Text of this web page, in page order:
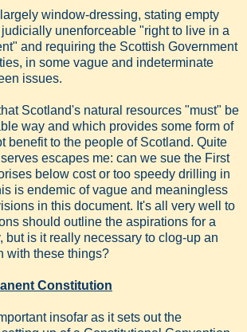
window-dressing, stating empty
unenforceable "right to live in a
and requiring the Scottish Government
in some vague and indeterminate
issues.
Scotland's natural resources "must" be
way and which provides some form of
benefit to the people of Scotland. Quite
escapes me: can we sue the First
below cost or too speedy drilling in
is endemic of vague and meaningless
in this document. It's all very well to
should outline the aspirations for a
but is it really necessary to clog-up an
with these things?
Constitution
insofar as it sets out the